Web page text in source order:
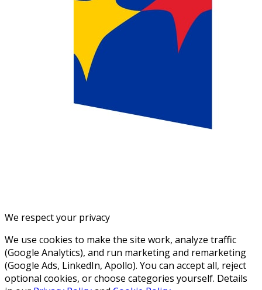
We respect your privacy
We use cookies to make the site work, analyze traffic
(Google Analytics), and run marketing and remarketing
(Google Ads, LinkedIn, Apollo). You can accept all, reject
optional cookies, or choose categories yourself. Details